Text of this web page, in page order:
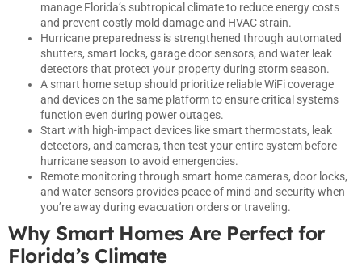
manage Florida’s subtropical climate to reduce energy costs
and prevent costly mold damage and HVAC strain.
Hurricane preparedness is strengthened through automated
shutters, smart locks, garage door sensors, and water leak
detectors that protect your property during storm season.
A smart home setup should prioritize reliable WiFi coverage
and devices on the same platform to ensure critical systems
function even during power outages.
Start with high-impact devices like smart thermostats, leak
detectors, and cameras, then test your entire system before
hurricane season to avoid emergencies.
Remote monitoring through smart home cameras, door locks,
and water sensors provides peace of mind and security when
you’re away during evacuation orders or traveling.
Why Smart Homes Are Perfect for
Florida’s Climate